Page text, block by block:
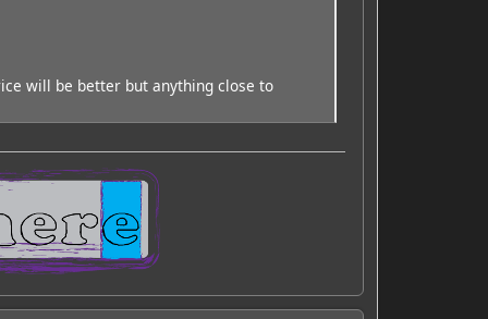
will be better but anything close to